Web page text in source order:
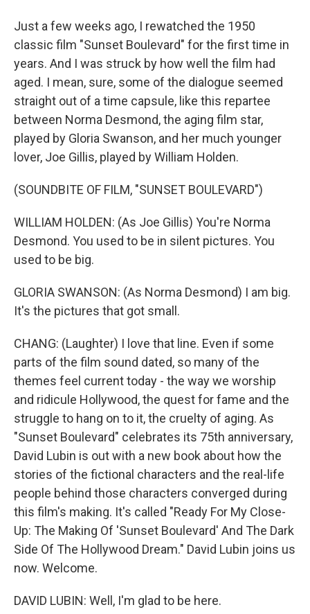
Just a few weeks ago, I rewatched the 1950
classic film "Sunset Boulevard" for the first time in
years. And I was struck by how well the film had
aged. I mean, sure, some of the dialogue seemed
straight out of a time capsule, like this repartee
between Norma Desmond, the aging film star,
played by Gloria Swanson, and her much younger
lover, Joe Gillis, played by William Holden.
(SOUNDBITE OF FILM, "SUNSET BOULEVARD")
WILLIAM HOLDEN: (As Joe Gillis) You're Norma
Desmond. You used to be in silent pictures. You
used to be big.
GLORIA SWANSON: (As Norma Desmond) I am big.
It's the pictures that got small.
CHANG: (Laughter) I love that line. Even if some
parts of the film sound dated, so many of the
themes feel current today - the way we worship
and ridicule Hollywood, the quest for fame and the
struggle to hang on to it, the cruelty of aging. As
"Sunset Boulevard" celebrates its 75th anniversary,
David Lubin is out with a new book about how the
stories of the fictional characters and the real-life
people behind those characters converged during
this film's making. It's called "Ready For My Close-
Up: The Making Of 'Sunset Boulevard' And The Dark
Side Of The Hollywood Dream." David Lubin joins us
now. Welcome.
DAVID LUBIN: Well, I'm glad to be here.